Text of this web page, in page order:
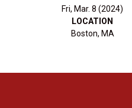
Fri, Mar. 8 (2024)
LOCATION
Boston, MA